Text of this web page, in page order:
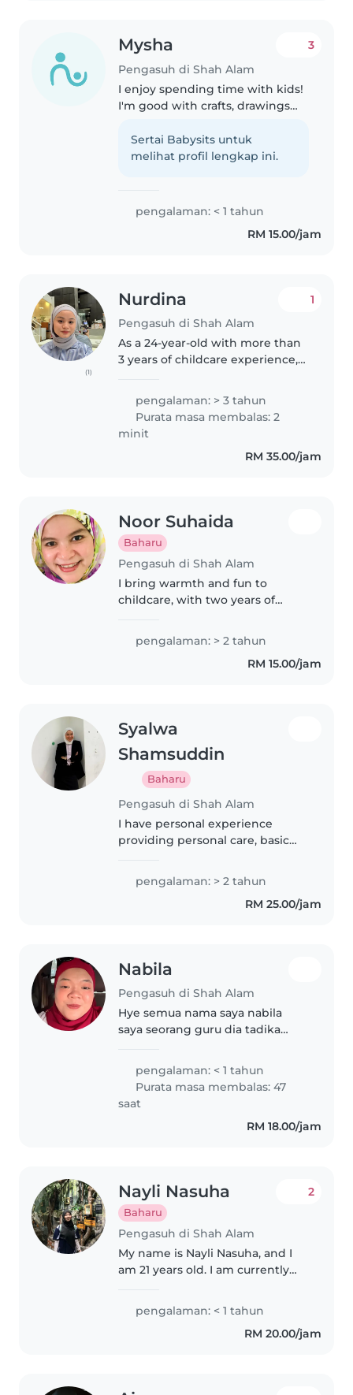
Mysha
Pengasuh di Shah Alam
3
I enjoy spending time with kids!
I'm good with crafts, drawings
fluent in English and Malay, I can
assist with homework and
Sertai Babysits untuk
melihat profil lengkap ini.
pengalaman: < 1 tahun
RM 15.00/jam
(1)
Nurdina
Pengasuh di Shah Alam
1
As a 24-year-old with more than
3 years of childcare experience,
childminding needs. I have
experience caring for newborns,
toddlers, preschoolers,..
pengalaman: > 3 tahun
Purata masa membalas: 2
minit
RM 35.00/jam
Noor Suhaida
Baharu
Pengasuh di Shah Alam
I bring warmth and fun to
childcare, with two years of
toddlers and preschoolers.
Whether it's playful games or
preparing simple meals, I love
pengalaman: > 2 tahun
RM 15.00/jam
Syalwa
Shamsuddin
Baharu
Pengasuh di Shah Alam
I have personal experience
providing personal care, basic
family related members.
pengalaman: > 2 tahun
RM 25.00/jam
Nabila
Pengasuh di Shah Alam
Hye semua nama saya nabila
saya seorang guru dia tadika
menyukai budak2 ,semoga ade
rezeki saya
pengalaman: < 1 tahun
Purata masa membalas: 47
saat
RM 18.00/jam
Nayli Nasuha
Baharu
Pengasuh di Shah Alam
2
My name is Nayli Nasuha, and I
am 21 years old. I am currently
Management. I am a responsible,
caring, and patient individual
with a passion for working..
pengalaman: < 1 tahun
RM 20.00/jam